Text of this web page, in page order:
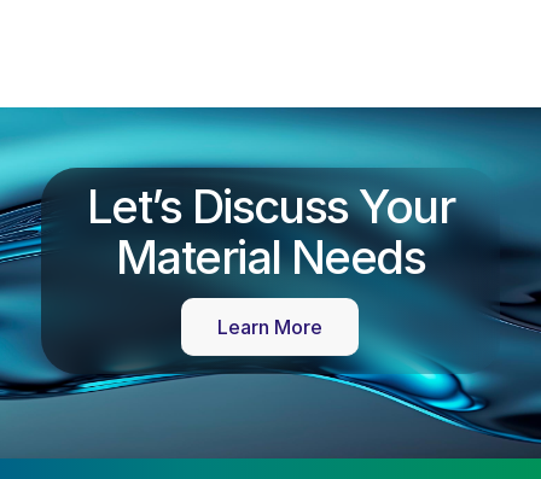
Let’s Discuss Your
Material Needs
Learn More